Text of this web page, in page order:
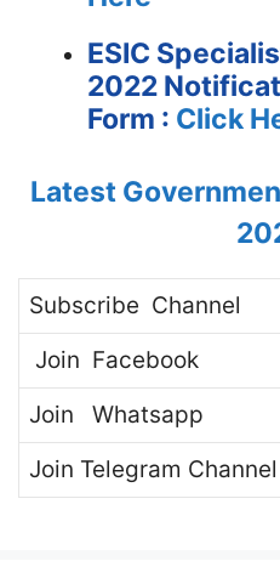
ESIC
2022
Form : Click
Latest
Subscribe Channel
Join Facebook
Join
Whatsapp
Join Telegram Channel